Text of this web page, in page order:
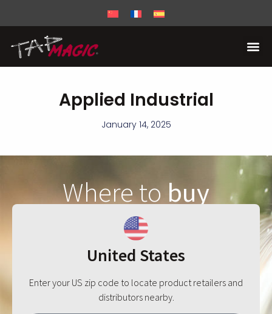
Applied Industrial
January 14, 2025
Where tobuy
United States
Enter your US zip code to locate product retailers and
distributors nearby.